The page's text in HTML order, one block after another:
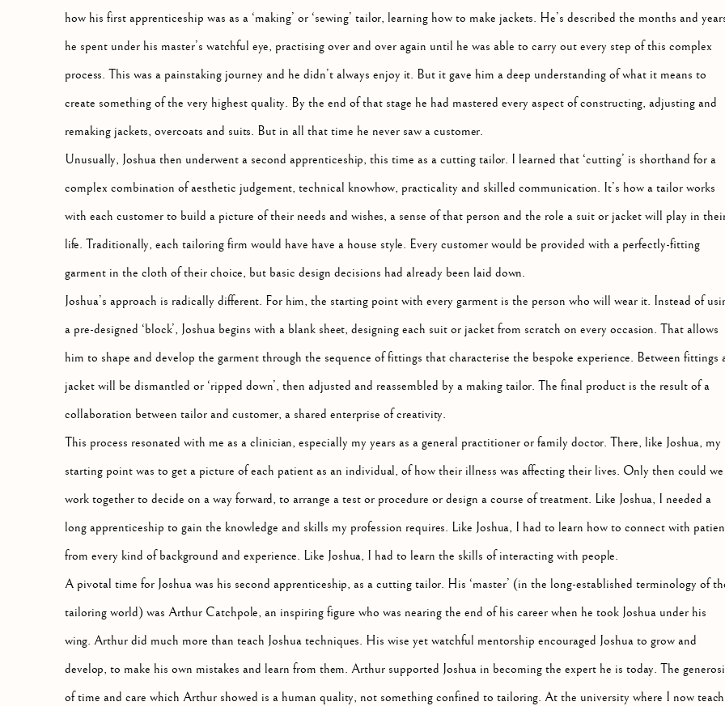
how his first apprenticeship was as a ‘making’ or ‘sewing’ tailor, learning how to make jackets. He’s described the months and
he spent under his master’s watchful eye, practising over and over again until he was able to carry out every step of this complex
process. This was a painstaking journey and he didn’t always enjoy it. But it gave him a deep understanding of what it means to
create something of the very highest quality. By the end of that stage he had mastered every aspect of constructing, adjusting and
remaking jackets, overcoats and suits. But in all that time he never saw a customer.
Unusually, Joshua then underwent a second apprenticeship, this time as a cutting tailor. I learned that ‘cutting’ is shorthand for a
complex combination of aesthetic judgement, technical knowhow, practicality and skilled communication. It’s how a tailor works
with each customer to build a picture of their needs and wishes, a sense of that person and the role a suit or jacket will play in
life. Traditionally, each tailoring firm would have have a house style. Every customer would be provided with a perfectly-fitting
garment in the cloth of their choice, but basic design decisions had already been laid down.
Joshua’s approach is radically different. For him, the starting point with every garment is the person who will wear it. Instead of
a pre-designed ‘block’, Joshua begins with a blank sheet, designing each suit or jacket from scratch on every occasion. That allows
him to shape and develop the garment through the sequence of fittings that characterise the bespoke experience. Between fittings
jacket will be dismantled or ‘ripped down’, then adjusted and reassembled by a making tailor. The final product is the result of a
collaboration between tailor and customer, a shared enterprise of creativity.
This process resonated with me as a clinician, especially my years as a general practitioner or family doctor. There, like Joshua, my
starting point was to get a picture of each patient as an individual, of how their illness was affecting their lives. Only then could we
work together to decide on a way forward, to arrange a test or procedure or design a course of treatment. Like Joshua, I needed a
long apprenticeship to gain the knowledge and skills my profession requires. Like Joshua, I had to learn how to connect with
from every kind of background and experience. Like Joshua, I had to learn the skills of interacting with people.
A pivotal time for Joshua was his second apprenticeship, as a cutting tailor. His ‘master’ (in the long-established terminology of
tailoring world) was Arthur Catchpole, an inspiring figure who was nearing the end of his career when he took Joshua under his
wing. Arthur did much more than teach Joshua techniques. His wise yet watchful mentorship encouraged Joshua to grow and
develop, to make his own mistakes and learn from them. Arthur supported Joshua in becoming the expert he is today. The
of time and care which Arthur showed is a human quality, not something confined to tailoring. At the university where I now